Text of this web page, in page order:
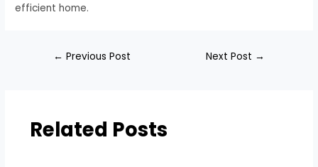
efficient home.
← Previous Post Next Post →
Related Posts